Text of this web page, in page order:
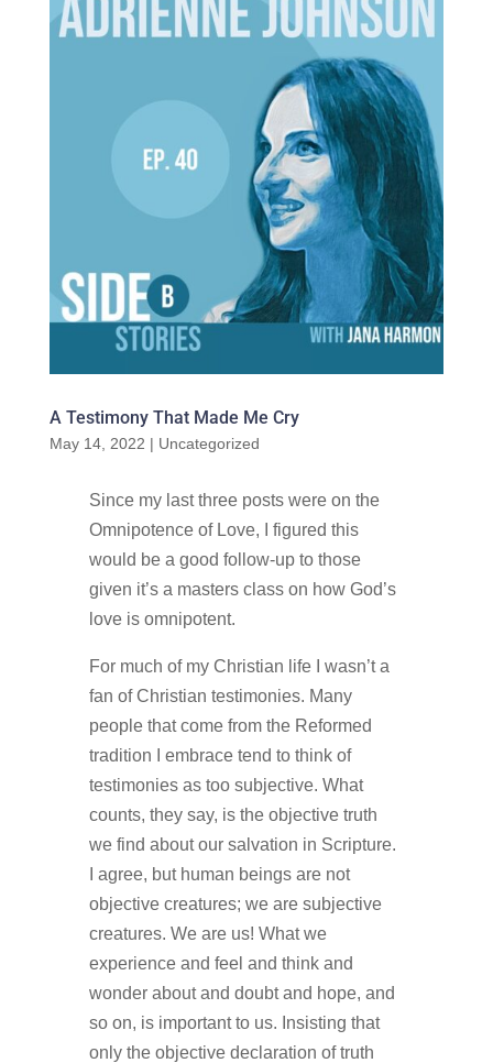
A Testimony That Made Me Cry
May 14, 2022 | Uncategorized
Since my last three posts were on the
Omnipotence of Love, I figured this
would be a good follow-up to those
given it’s a masters class on how God’s
love is omnipotent.
For much of my Christian life I wasn’t a
fan of Christian testimonies. Many
people that come from the Reformed
tradition I embrace tend to think of
testimonies as too subjective. What
counts, they say, is the objective truth
we find about our salvation in Scripture.
I agree, but human beings are not
objective creatures; we are subjective
creatures. We are us! What we
experience and feel and think and
wonder about and doubt and hope, and
so on, is important to us. Insisting that
only the objective declaration of truth